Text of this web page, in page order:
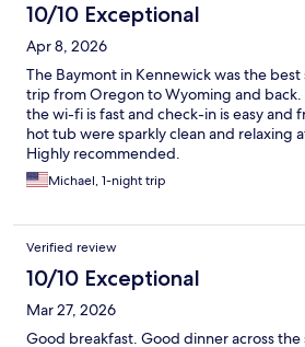
10/10 Exceptional
Apr 8, 2026
The Baymont in Kennewick was the
trip from Oregon to Wyoming and
the wi-fi is fast and check-in is easy and
hot tub were sparkly clean and relaxing
Highly recommended.
Michael, 1-night trip
Verified review
10/10 Exceptional
Mar 27, 2026
Good breakfast. Good dinner across